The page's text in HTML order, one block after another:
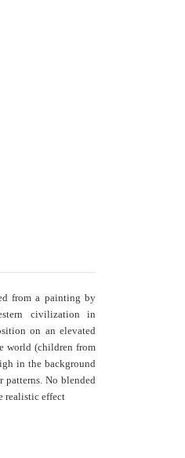
from a painting by
civilization in
on an elevated
world (children from
in the background
patterns. No blended
realistic effect